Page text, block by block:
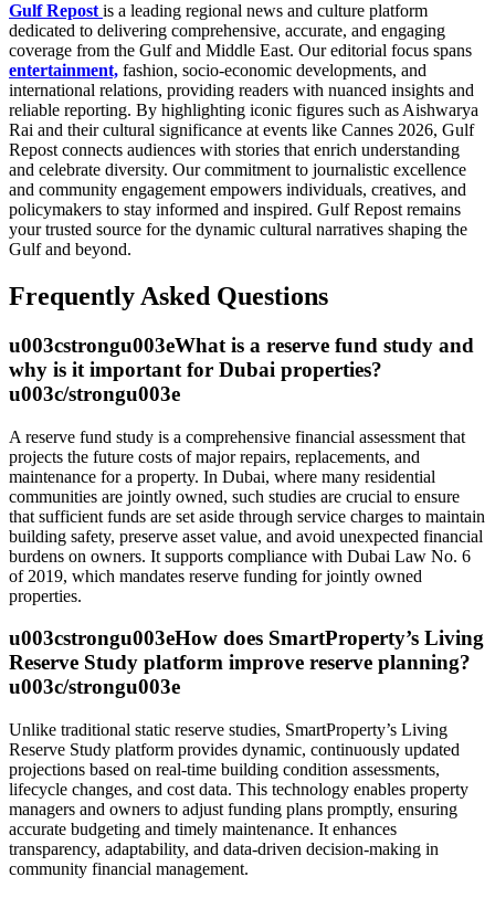
Gulf Repost is a leading regional news and culture platform
dedicated to delivering comprehensive, accurate, and engaging
coverage from the Gulf and Middle East. Our editorial focus spans
entertainment, fashion, socio-economic developments, and
international relations, providing readers with nuanced insights and
reliable reporting. By highlighting iconic figures such as Aishwarya
Rai and their cultural significance at events like Cannes 2026, Gulf
Repost connects audiences with stories that enrich understanding
and celebrate diversity. Our commitment to journalistic excellence
and community engagement empowers individuals, creatives, and
policymakers to stay informed and inspired. Gulf Repost remains
your trusted source for the dynamic cultural narratives shaping the
Gulf and beyond.
Frequently Asked Questions
u003cstrongu003eWhat is a reserve fund study and
why is it important for Dubai properties?
u003c/strongu003e
A reserve fund study is a comprehensive financial assessment that
projects the future costs of major repairs, replacements, and
maintenance for a property. In Dubai, where many residential
communities are jointly owned, such studies are crucial to ensure
that sufficient funds are set aside through service charges to maintain
building safety, preserve asset value, and avoid unexpected financial
burdens on owners. It supports compliance with Dubai Law No. 6
of 2019, which mandates reserve funding for jointly owned
properties.
u003cstrongu003eHow does SmartProperty’s Living
Reserve Study platform improve reserve planning?
u003c/strongu003e
Unlike traditional static reserve studies, SmartProperty’s Living
Reserve Study platform provides dynamic, continuously updated
projections based on real-time building condition assessments,
lifecycle changes, and cost data. This technology enables property
managers and owners to adjust funding plans promptly, ensuring
accurate budgeting and timely maintenance. It enhances
transparency, adaptability, and data-driven decision-making in
community financial management.